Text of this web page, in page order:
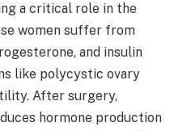
a critical role in the
women suffer from
and insulin
like polycystic ovary
After surgery,
hormone production